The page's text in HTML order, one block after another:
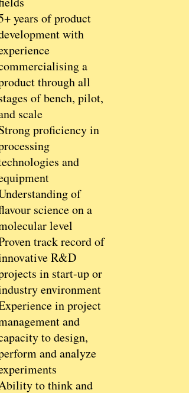
years of product
with
a
through all
of bench, pilot,
scale
proficiency in
and
of
science on a
level
track record of
R&D
in start-up or
environment
in project
and
to design,
and analyze
to think and